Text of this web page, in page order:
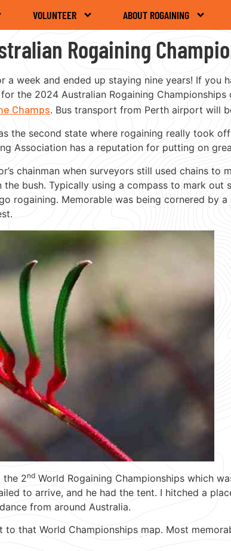
VOLUNTEER ABOUT ROGAINING
Rogaining
a week and ended up staying nine years! If you
the 2024 Australian Rogaining
Champs. Bus transport from Perth airport will
the second state where rogaining really took
Association has a reputation for putting on
chainman when surveyors still used chains
the bush. Typically using a compass to mark
rogaining. Memorable was being cornered by
the 2nd World Rogaining Championships which
to arrive, and he had the tent. I hitched a
from around Australia.
that World Championships map. Most